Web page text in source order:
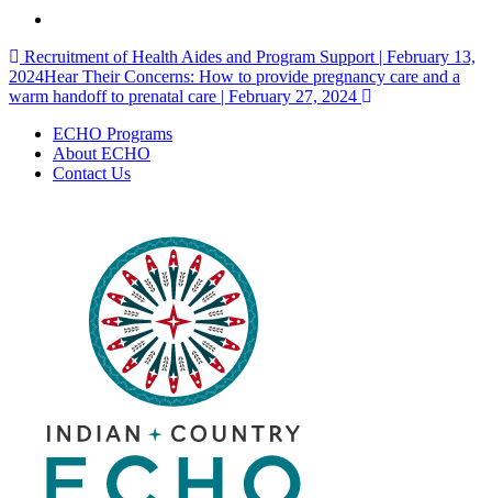
Post
navigation
Recruitment of Health Aides and Program Support | February 13,
2024Hear Their Concerns: How to provide pregnancy care and a
warm handoff to prenatal care | February 27, 2024
ECHO Programs
About ECHO
Contact Us